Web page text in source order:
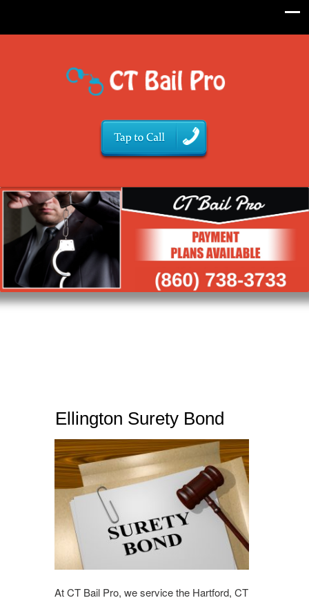
Ellington Surety Bond
At CT Bail Pro, we service the Hartford, CT